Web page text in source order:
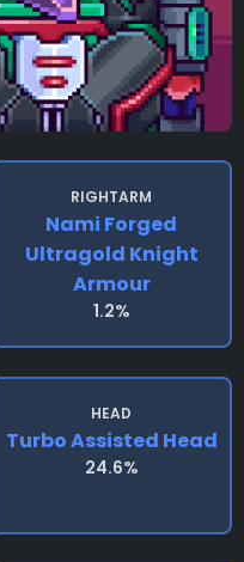
RIGHTARM
Nami Forged
Ultragold Knight
Armour
1.2%
HEAD
Turbo Assisted Head
24.6%